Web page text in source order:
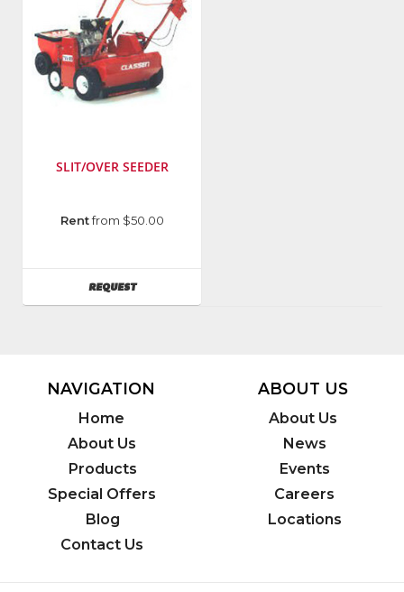
SLIT/OVER SEEDER
Manufacturer:
Rentfrom $50.00
REQUESTAVAILABILITY
NAVIGATION
Home
About Us
Products
Special Offers
Blog
Contact Us
ABOUT US
About Us
News
Events
Careers
Locations